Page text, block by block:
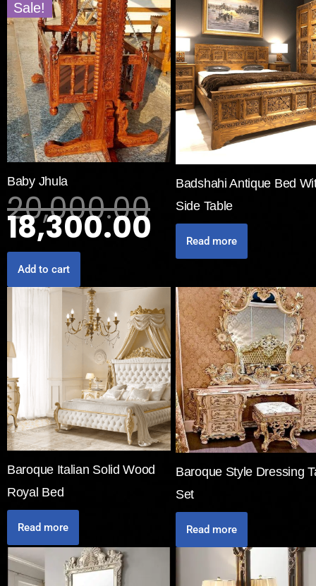
Sale!
Baby Jhula
20,000.00
18,300.00
Add to cart
Badshahi Antique Bed
Side Table
Read more
Baroque Italian Solid Wood
Royal Bed
Read more
Baroque Style Dressing
Set
Read more